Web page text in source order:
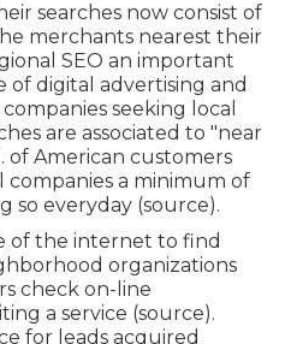
searches now consist of
merchants nearest their
SEO an important
digital advertising and
seeking local
are associated to "near
of American customers
companies a minimum of
so everyday (source).
of the internet to find
organizations
check on-line
a service (source).
for leads acquired